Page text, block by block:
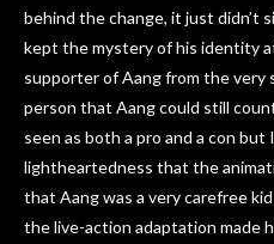
behind the change, it just didn’t
kept the mystery of his identity
supporter of Aang from the very
person that Aang could still
seen as both a pro and a con
lightheartedness that the
that Aang was a very carefree
the live-action adaptation made